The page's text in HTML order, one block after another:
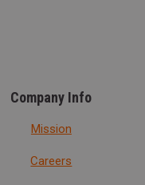
Company Info
Mission
Careers